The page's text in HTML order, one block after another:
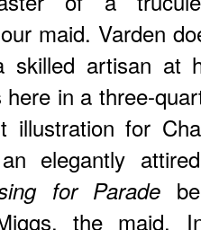
maid. Varden
skilled artisan at
in a three-
illustration for
elegantly
for Parade
the maid.